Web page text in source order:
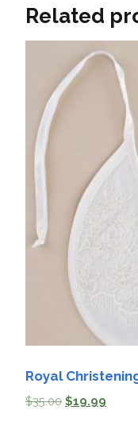
Related
Royal
$35.00 $19.99